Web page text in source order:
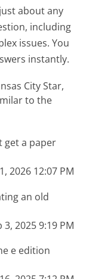
about any
including
issues. You
instantly.
City Star,
to the
get a paper
2026 12:07 PM
an old
2025 9:19 PM
e edition